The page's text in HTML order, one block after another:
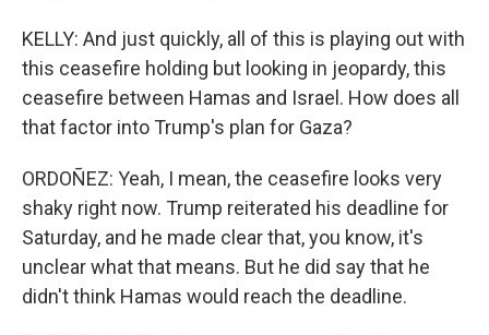
KELLY: And just quickly, all of this is playing out with
this ceasefire holding but looking in jeopardy, this
ceasefire between Hamas and Israel. How does all
that factor into Trump's plan for Gaza?
ORDOÑEZ: Yeah, I mean, the ceasefire looks very
shaky right now. Trump reiterated his deadline for
Saturday, and he made clear that, you know, it's
unclear what that means. But he did say that he
didn't think Hamas would reach the deadline.